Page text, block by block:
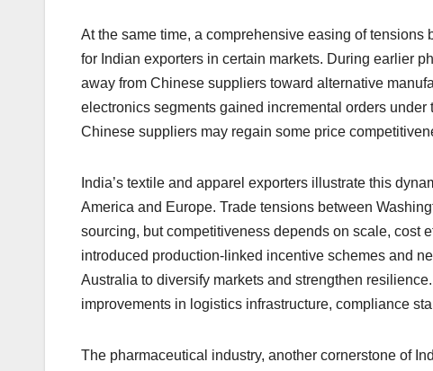
At the same time, a comprehensive easing of
for Indian exporters in certain markets. During earlier
away from Chinese suppliers toward alternative
electronics segments gained incremental orders
Chinese suppliers may regain some price
India’s textile and apparel exporters illustrate this
America and Europe. Trade tensions between
sourcing, but competitiveness depends on scale, cost
introduced production-linked incentive schemes and
Australia to diversify markets and strengthen
improvements in logistics infrastructure, compliance
The pharmaceutical industry, another cornerstone of